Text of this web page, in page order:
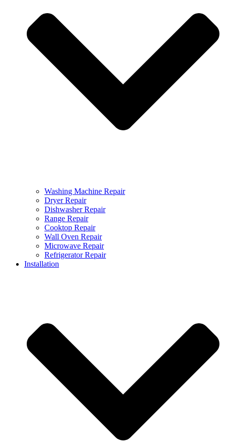
Washing Machine Repair
Dryer Repair
Dishwasher Repair
Range Repair
Cooktop Repair
Wall Oven Repair
Microwave Repair
Refrigerator Repair
Installation